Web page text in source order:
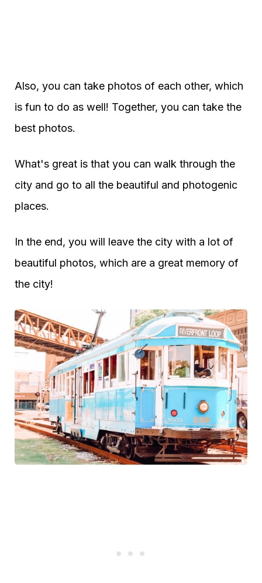
Also, you can take photos of each other, which
is fun to do as well! Together, you can take the
best photos.
What's great is that you can walk through the
city and go to all the beautiful and photogenic
places.
In the end, you will leave the city with a lot of
beautiful photos, which are a great memory of
the city!